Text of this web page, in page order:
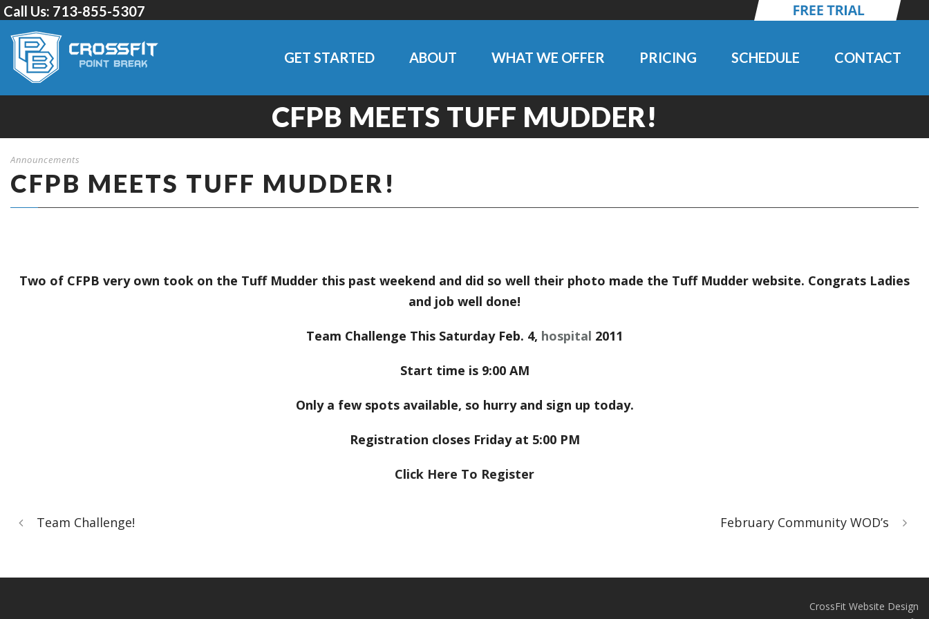
Call Us: 713-855-5307
GET STARTED ABOUT WHAT WE OFFER PRICING SCHEDULE CONTACT
CFPB MEETS TUFF MUDDER!
Announcements
CFPB MEETS TUFF MUDDER!
Two of CFPB very own took on the Tuff Mudder this past weekend and did so well their photo made the Tuff Mudder website. Congrats Ladies
and job well done!
Team Challenge This Saturday Feb. 4, hospital 2011
Start time is 9:00 AM
Only a few spots available, so hurry and sign up today.
Registration closes Friday at 5:00 PM
Click Here To Register
Team Challenge! February Community WOD’s
CrossFit Website Design